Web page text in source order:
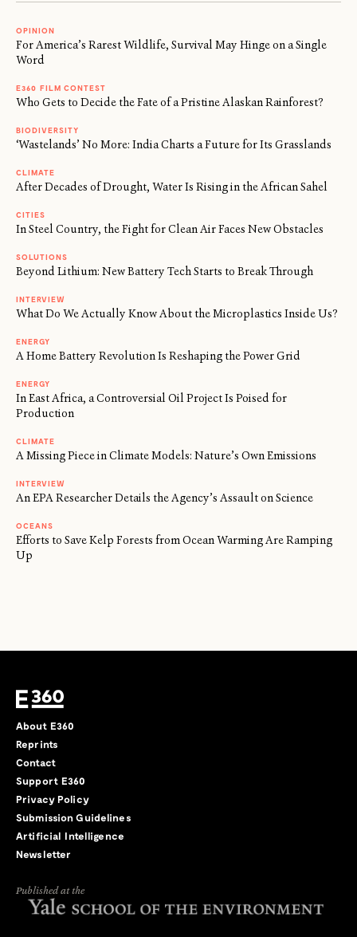
←
OPINION
For America’s Rarest Wildlife, Survival May Hinge on a Single
Word
E360 FILM CONTEST
Who Gets to Decide the Fate of a Pristine Alaskan Rainforest?
BIODIVERSITY
‘Wastelands’ No More: India Charts a Future for Its Grasslands
CLIMATE
After Decades of Drought, Water Is Rising in the African Sahel
CITIES
In Steel Country, the Fight for Clean Air Faces New Obstacles
SOLUTIONS
Beyond Lithium: New Battery Tech Starts to Break Through
INTERVIEW
What Do We Actually Know About the Microplastics Inside Us?
ENERGY
A Home Battery Revolution Is Reshaping the Power Grid
ENERGY
In East Africa, a Controversial Oil Project Is Poised for
Production
CLIMATE
A Missing Piece in Climate Models: Nature’s Own Emissions
INTERVIEW
An EPA Researcher Details the Agency’s Assault on Science
OCEANS
Efforts to Save Kelp Forests from Ocean Warming Are Ramping
Up
About E360
Reprints
Contact
Support E360
Privacy Policy
Submission Guidelines
Artificial Intelligence
Newsletter
Published at the